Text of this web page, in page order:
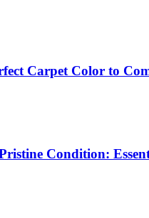
Carpet Color to
Condition: